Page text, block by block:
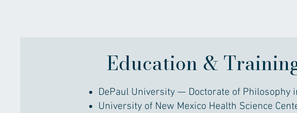
Education &
DePaul University — Doctorate of Philosophy
University of New Mexico Health Science